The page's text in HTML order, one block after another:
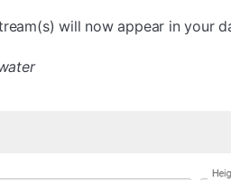
will now appear in your